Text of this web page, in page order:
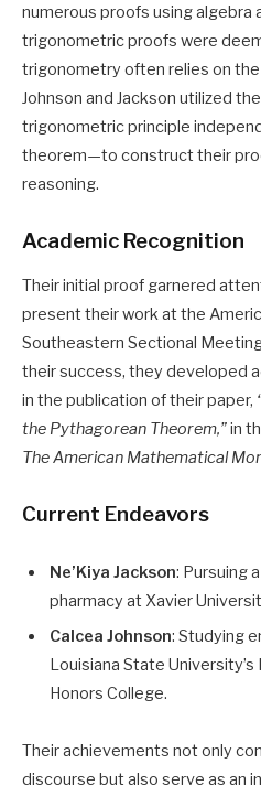
numerous proofs using algebra
trigonometric proofs were
trigonometry often relies on
Johnson and Jackson utilized
trigonometric principle
theorem—to construct their
reasoning. ​
Academic Recognition
Their initial proof garnered
present their work at the
Southeastern Sectional
their success, they developed
in the publication of their paper,
the Pythagorean Theorem,”in
The American Mathematical
Current Endeavors
Ne’Kiya Jackson: Pursuing
pharmacy at Xavier
Calcea Johnson: Studying
Louisiana State
Honors College.​
Their achievements not only
discourse but also serve as an